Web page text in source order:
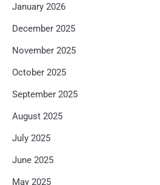
January 2026
December 2025
November 2025
October 2025
September 2025
August 2025
July 2025
June 2025
May 2025